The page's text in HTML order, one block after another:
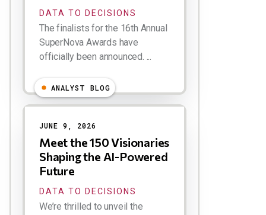
DATA TO DECISIONS
The finalists for the 16th Annual
SuperNova Awards have
officially been announced. ...
ANALYST BLOG
JUNE 9, 2026
Meet the 150 Visionaries
Shaping the AI-Powered
Future
DATA TO DECISIONS
We’re thrilled to unveil the